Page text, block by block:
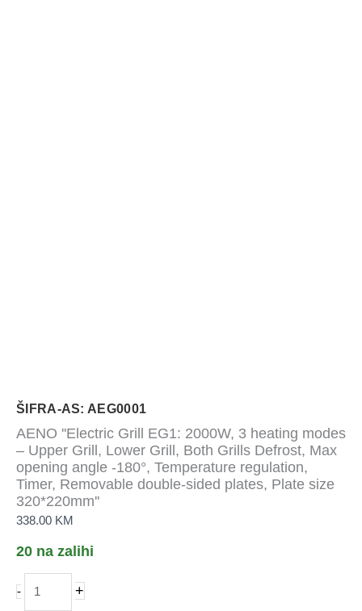
ŠIFRA-AS: AEG0001
AENO ''Electric Grill EG1: 2000W, 3 heating modes
– Upper Grill, Lower Grill, Both Grills Defrost, Max
opening angle -180°, Temperature regulation,
Timer, Removable double-sided plates, Plate size
320*220mm''
338.00 KM
20 na zalihi
-
&apos;&apos;Electric
+